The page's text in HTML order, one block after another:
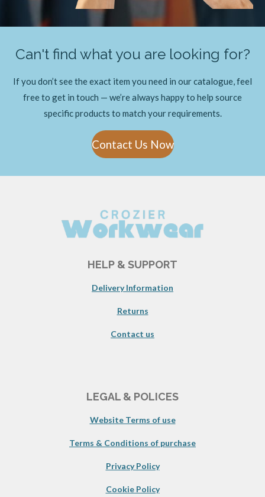
Can't find what you are looking for?
If you don’t see the exact item you need in our catalogue, feel
free to get in touch — we’re always happy to help source
specific products to match your requirements.
Contact Us Now
HELP & SUPPORT
Delivery Information
Returns
Contact us
LEGAL & POLICES
Website Terms of use
Terms & Conditions of purchase
Privacy Policy
Cookie Policy